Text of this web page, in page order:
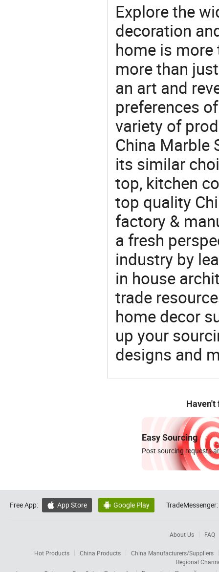
Explore the
decoration
home is more
more than
an art and
preferences
variety of
China Marble
its similar
top, kitchen
top quality
factory &
a fresh
industry by
in house
trade
home decor
up your
designs and
Haven't
Easy Sourcing
Post sourcing requests
Free App:  App Store  Google Play TradeMessenger:
About Us FAQ
Hot Products China Products
China Manufacturers/Suppliers
Regional